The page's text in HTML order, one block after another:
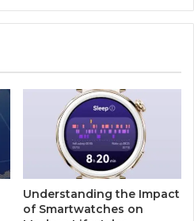
Understanding the Impact
of Smartwatches on